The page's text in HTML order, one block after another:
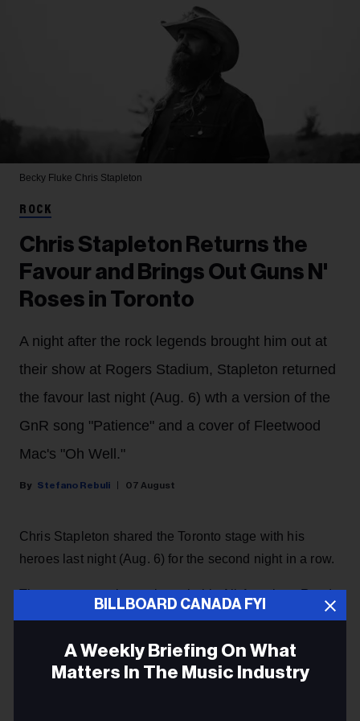
BILLBOARD CANADA FYI
A Weekly Briefing On What
Matters In The Music Industry
Becky Fluke Chris Stapleton
ROCK
Chris Stapleton Returns the
Favour and Brings Out Guns N'
Roses in Toronto
A night after the rock legends brought him out at
their show at Rogers Stadium, Stapleton returned
the favour last night (Aug. 6) wth a version of the
GnR song "Patience" and a cover of Fleetwood
Mac's "Oh Well."
Stefano Rebuli 07 August
Chris Stapleton shared the Toronto stage with his
heroes last night (Aug. 6) for the second night in a row.
The country music star brought his All-American Road
legends Guns N' Roses, returning the favour after they
during their concert at